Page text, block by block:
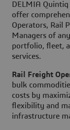
DELMIA
offer
Operators, Rail
Managers of
portfolio, fleet,
services.
Rail Freight
bulk
costs by
flexibility and
infrastructure